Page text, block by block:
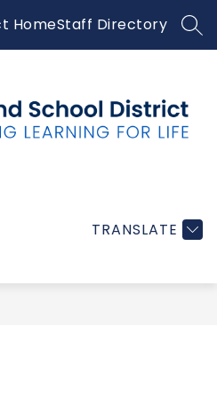
HomeStaff Directory
TRANSLATE